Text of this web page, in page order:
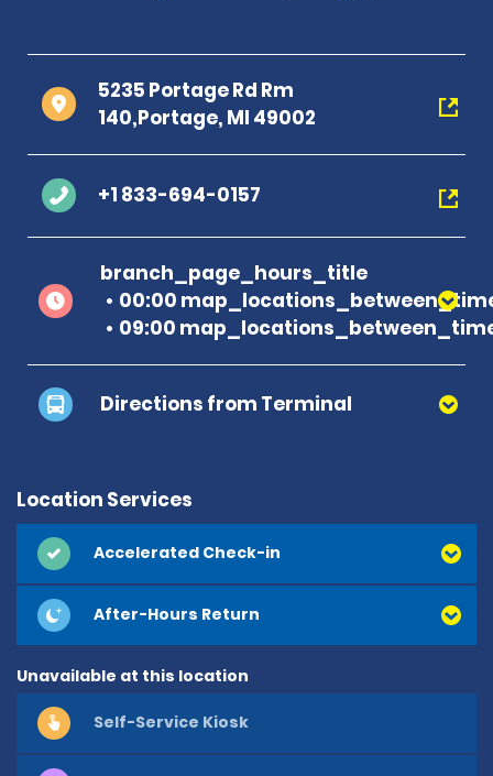
5235 Portage Rd Rm
140,Portage, MI 49002
+1 833-694-0157
branch_page_hours_title
00:00
09:00
Directions from Terminal
Location Services
Accelerated Check-in
After-Hours Return
Unavailable at this location
Self-Service Kiosk